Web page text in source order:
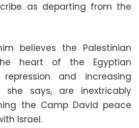
as departing from the
believes the Palestinian
heart of the Egyptian
and increasing
she says, are inextricably
the Camp David peace
Israel.